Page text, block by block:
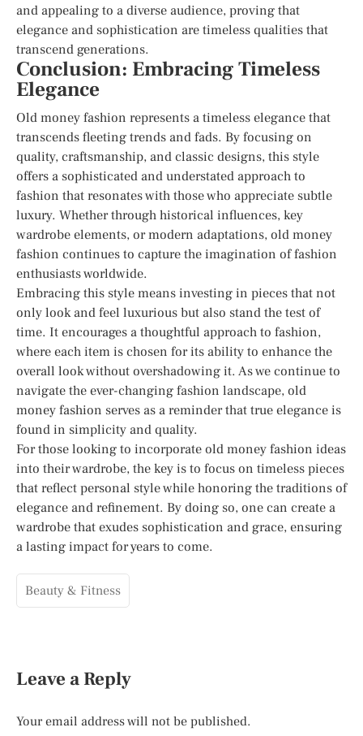
and appealing to a diverse audience, proving that
elegance and sophistication are timeless qualities that
transcend generations.
Conclusion: Embracing Timeless
Elegance
Old money fashion represents a timeless elegance that
transcends fleeting trends and fads. By focusing on
quality, craftsmanship, and classic designs, this style
offers a sophisticated and understated approach to
fashion that resonates with those who appreciate subtle
luxury. Whether through historical influences, key
wardrobe elements, or modern adaptations, old money
fashion continues to capture the imagination of fashion
enthusiasts worldwide.
Embracing this style means investing in pieces that not
only look and feel luxurious but also stand the test of
time. It encourages a thoughtful approach to fashion,
where each item is chosen for its ability to enhance the
overall look without overshadowing it. As we continue to
navigate the ever-changing fashion landscape, old
money fashion serves as a reminder that true elegance is
found in simplicity and quality.
For those looking to incorporate old money fashion ideas
into their wardrobe, the key is to focus on timeless pieces
that reflect personal style while honoring the traditions of
elegance and refinement. By doing so, one can create a
wardrobe that exudes sophistication and grace, ensuring
a lasting impact for years to come.
Beauty & Fitness
Leave a Reply
Your email address will not be published.